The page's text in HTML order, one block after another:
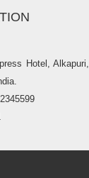
Hotel, Alkapuri,